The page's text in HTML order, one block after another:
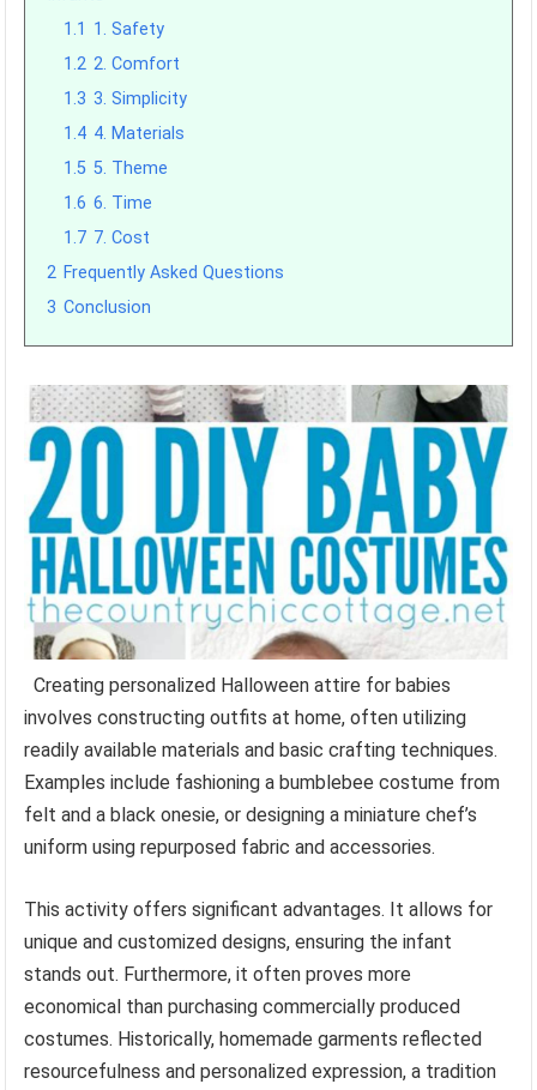
1.1 1. Safety
1.2 2. Comfort
1.3 3. Simplicity
1.4 4. Materials
1.5 5. Theme
1.6 6. Time
1.7 7. Cost
2 Frequently Asked Questions
3 Conclusion
Creating personalized Halloween attire for babies
involves constructing outfits at home, often utilizing
readily available materials and basic crafting techniques.
Examples include fashioning a bumblebee costume from
felt and a black onesie, or designing a miniature chef’s
uniform using repurposed fabric and accessories.
This activity offers significant advantages. It allows for
unique and customized designs, ensuring the infant
stands out. Furthermore, it often proves more
economical than purchasing commercially produced
costumes. Historically, homemade garments reflected
resourcefulness and personalized expression, a tradition